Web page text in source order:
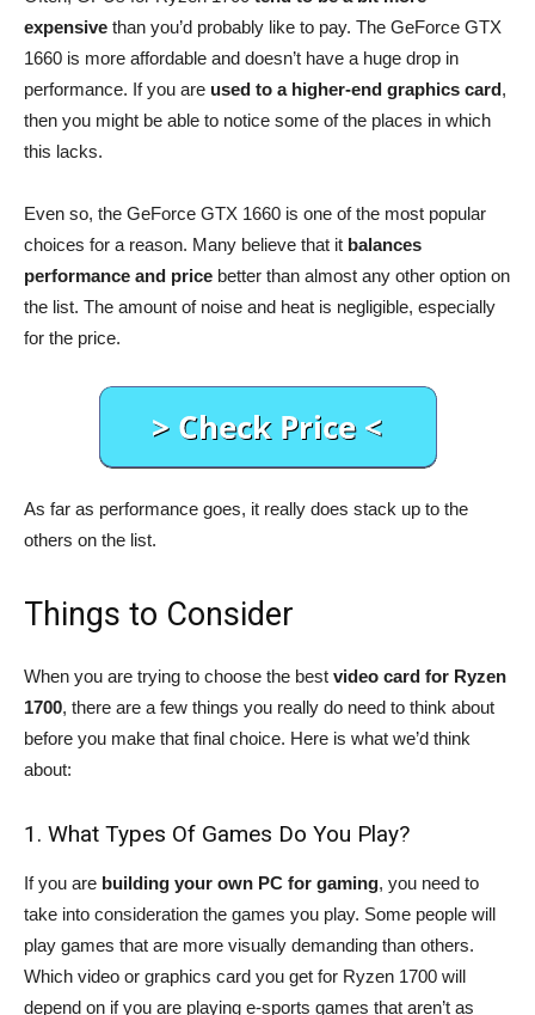
expensive than you’d probably like to pay. The GeForce GTX
1660 is more affordable and doesn’t have a huge drop in
performance. If you are used to a higher-end graphics card,
then you might be able to notice some of the places in which
this lacks.
Even so, the GeForce GTX 1660 is one of the most popular
choices for a reason. Many believe that it balances
performance and price better than almost any other option on
the list. The amount of noise and heat is negligible, especially
for the price.
As far as performance goes, it really does stack up to the
others on the list.
Things to Consider
When you are trying to choose the best video card for Ryzen
1700, there are a few things you really do need to think about
before you make that final choice. Here is what we’d think
about:
1. What Types Of Games Do You Play?
If you are building your own PC for gaming, you need to
take into consideration the games you play. Some people will
play games that are more visually demanding than others.
Which video or graphics card you get for Ryzen 1700 will
depend on if you are playing e-sports games that aren’t as